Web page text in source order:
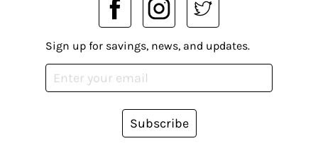
Sign up for savings, news, and updates.
Subscribe